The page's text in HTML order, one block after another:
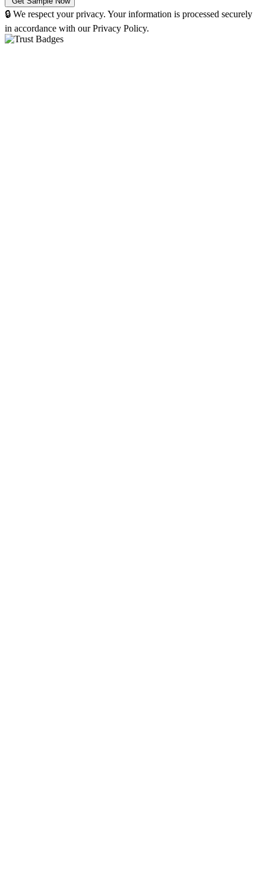
🔒 We respect your privacy. Your information is processed securely
in accordance with our Privacy Policy.